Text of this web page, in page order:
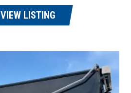
VIEW LISTING